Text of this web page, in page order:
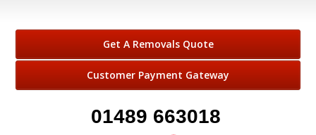
Get A Removals Quote
Customer Payment Gateway
01489 663018